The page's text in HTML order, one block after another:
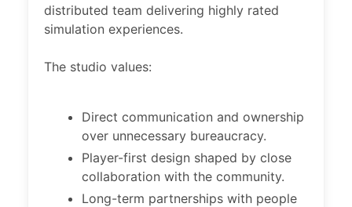
distributed team delivering highly rated
simulation experiences.
The studio values:
Direct communication and ownership
over unnecessary bureaucracy.
Player-first design shaped by close
collaboration with the community.
Long-term partnerships with people